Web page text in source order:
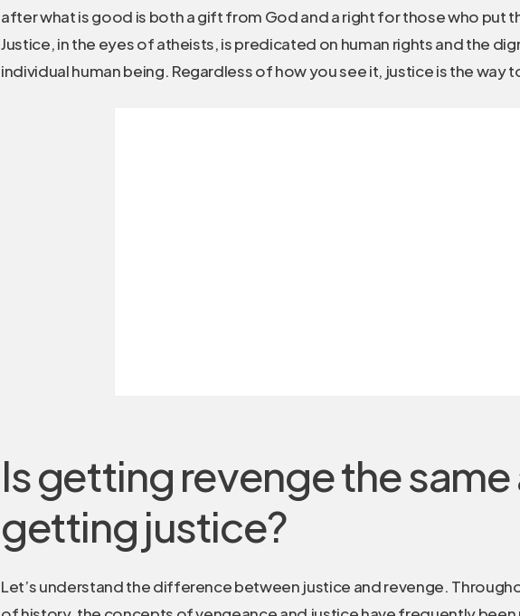
after what is good is both a gift from God and a right for those who put
Justice, in the eyes of atheists, is predicated on human rights and the
individual human being. Regardless of how you see it, justice is the way
Is getting revenge the same
getting justice?
Let’s understand the difference between justice and revenge.